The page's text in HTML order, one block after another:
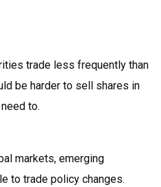
trade less frequently than
be harder to sell shares in
to.
markets, emerging
to trade policy changes.